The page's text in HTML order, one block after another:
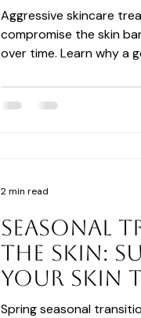
Aggressive skincare
compromise the skin
over time. Learn why a
can create healthier,
results.
Seasonal
the Skin:
Your Skin
Spring
Spring seasonal
2 min read